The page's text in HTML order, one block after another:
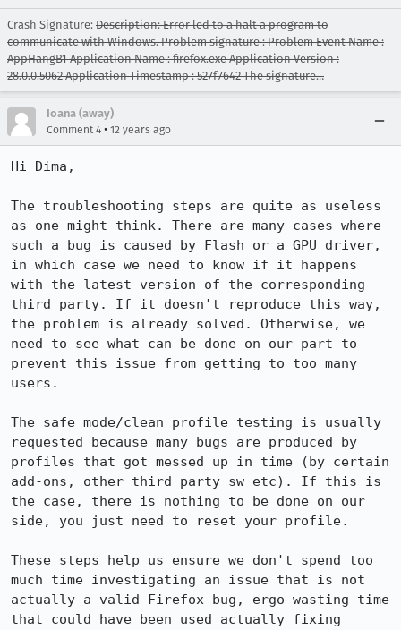
Crash Signature: Description: Error led to a halt a program to
communicate with Windows. Problem signature : Problem Event Name :
AppHangB1 Application Name : firefox.exe Application Version :
28.0.0.5062 Application Timestamp : 527f7642 The signature…
Ioana (away)
Comment 4 • 12 years ago
Hi Dima,
The troubleshooting steps are quite as useless
as one might think. There are many cases where
such a bug is caused by Flash or a GPU driver,
in which case we need to know if it happens
with the latest version of the corresponding
third party. If it doesn't reproduce this way,
the problem is already solved. Otherwise, we
need to see what can be done on our part to
prevent this issue from getting to too many
users.
The safe mode/clean profile testing is usually
requested because many bugs are produced by
profiles that got messed up in time (by certain
add-ons, other third party sw etc). If this is
the case, there is nothing to be done on our
side, you just need to reset your profile.
These steps help us ensure we don't spend too
much time investigating an issue that is not
actually a valid Firefox bug, ergo wasting time
that could have been used actually fixing